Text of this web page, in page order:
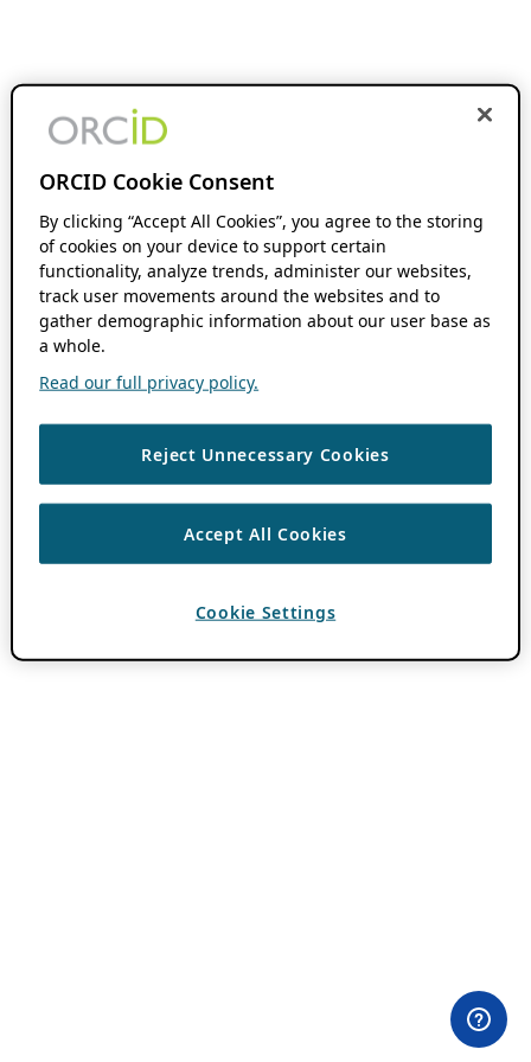
ORCID Cookie Consent
By clicking “Accept All Cookies”, you agree to the storing
of cookies on your device to support certain
functionality, analyze trends, administer our websites,
track user movements around the websites and to
gather demographic information about our user base as
a whole.
Read our full privacy policy.
Reject Unnecessary Cookies
Accept All Cookies
Cookie Settings